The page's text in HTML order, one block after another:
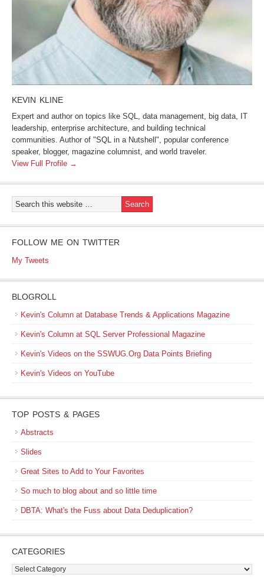
KEVIN KLINE
Expert and author on topics like SQL, data management, big data, IT
leadership, enterprise architecture, and building technical
communities. Author of "SQL in a Nutshell", popular conference
speaker, blogger, magazine columnist, and world traveler.
View Full Profile →
FOLLOW ME ON TWITTER
My Tweets
BLOGROLL
Kevin's Column at Database Trends & Applications Magazine
Kevin's Column at SQL Server Professional Magazine
Kevin's Videos on the SSWUG.Org Data Points Briefing
Kevin's Videos on YouTube
TOP POSTS & PAGES
Abstracts
Slides
Great Sites to Add to Your Favorites
So much to blog about and so little time
DBTA: What's the Fuss about Data Deduplication?
CATEGORIES
Categories